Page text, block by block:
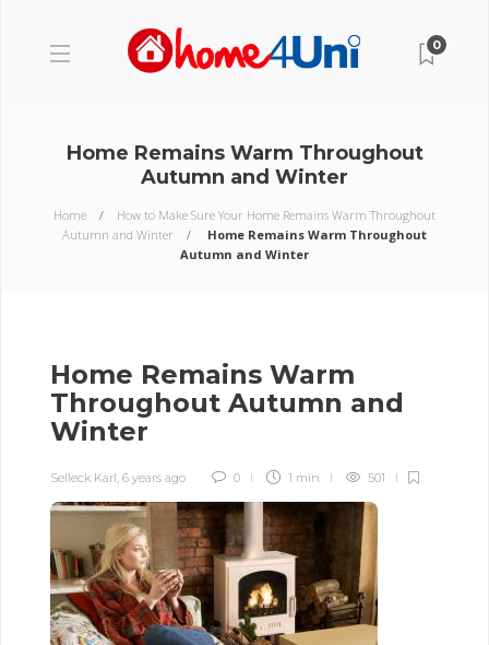
0
Home Remains Warm Throughout
Autumn and Winter
Home
How to Make Sure Your Home Remains Warm Throughout
Autumn and Winter
Home Remains Warm Throughout
Autumn and Winter
Home Remains Warm
Throughout Autumn and
Winter
Selleck Karl, 6 years ago 0 1 min 501